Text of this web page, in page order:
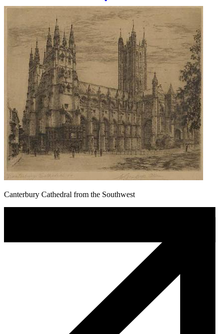
Canterbury Cathedral from the Southwest